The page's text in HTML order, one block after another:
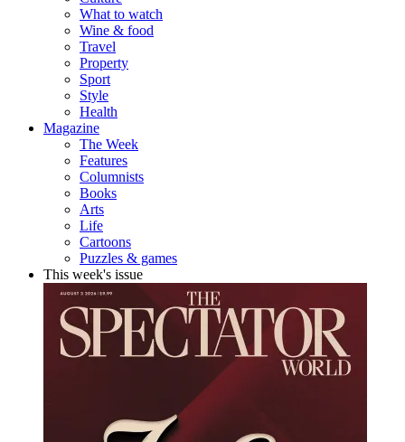
What to watch
Wine & food
Travel
Property
Sport
Style
Health
Magazine
The Week
Features
Columnists
Books
Arts
Life
Cartoons
Puzzles & games
This week's issue